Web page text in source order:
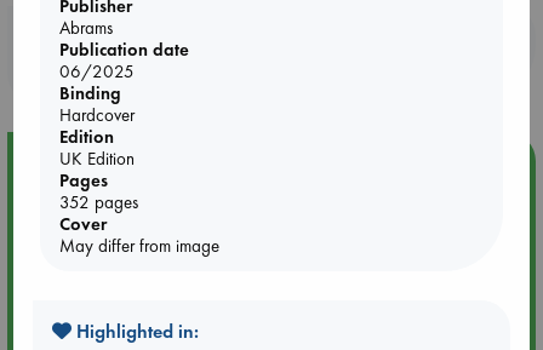
Booklovers, do you get 10% off your
purchases in our stores & online?
Event Highlight
An afternoon with Abdalhadi Alijla: Fearful in Gaza
Publisher
Abrams
Publication date
06/2025
Binding
Hardcover
Edition
UK Edition
Pages
352 pages
Cover
May differ from image
Highlighted in: